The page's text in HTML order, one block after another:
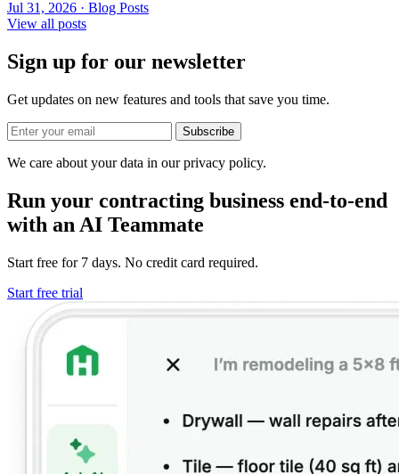
Jul 31, 2026 · Blog Posts
View all posts
Sign up for our newsletter
Get updates on new features and tools that save you time.
Subscribe
We care about your data in our privacy policy.
Run your contracting business end-to-end
with an AI Teammate
Start free for 7 days. No credit card required.
Start free trial